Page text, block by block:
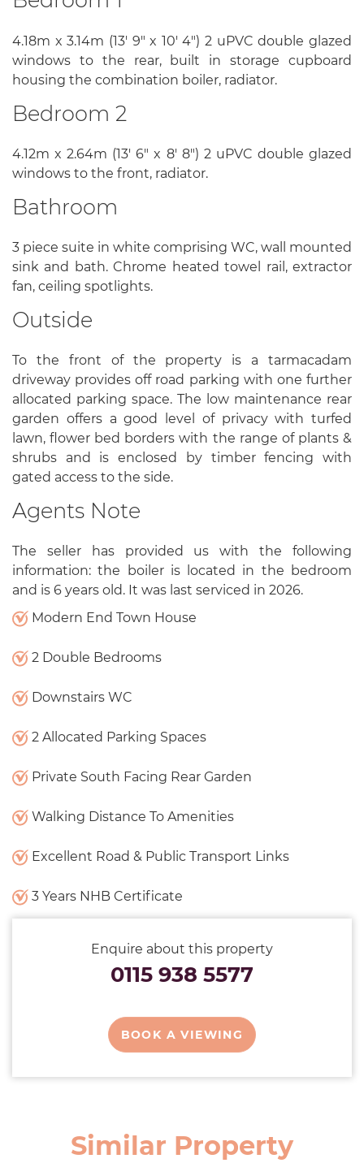
4.18m x 3.14m (13' 9" x 10' 4") 2 uPVC double glazed
windows to the rear, built in storage cupboard
housing the combination boiler, radiator.
Bedroom 2
4.12m x 2.64m (13' 6" x 8' 8") 2 uPVC double glazed
windows to the front, radiator.
Bathroom
3 piece suite in white comprising WC, wall mounted
sink and bath. Chrome heated towel rail, extractor
fan, ceiling spotlights.
Outside
To the front of the property is a tarmacadam
driveway provides off road parking with one further
allocated parking space. The low maintenance rear
garden offers a good level of privacy with turfed
lawn, flower bed borders with the range of plants &
shrubs and is enclosed by timber fencing with
gated access to the side.
Agents Note
The seller has provided us with the following
information: the boiler is located in the bedroom
and is 6 years old. It was last serviced in 2026.
Modern End Town House
2 Double Bedrooms
Downstairs WC
2 Allocated Parking Spaces
Private South Facing Rear Garden
Walking Distance To Amenities
Excellent Road & Public Transport Links
3 Years NHB Certificate
Enquire about this property
0115 938 5577
BOOK A VIEWING
Similar Property